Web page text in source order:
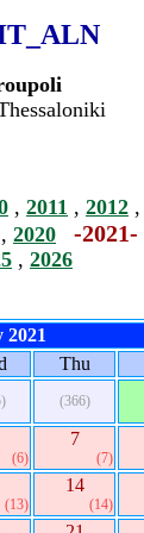
, 2011 , 2012 ,
, 2020 -2021-
, 2026
2021
Thu
(366)
(6)
7
(7)
(13)
14
(14)